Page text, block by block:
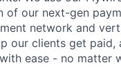
of our next-gen
network and
our clients get paid,
ease - no matter